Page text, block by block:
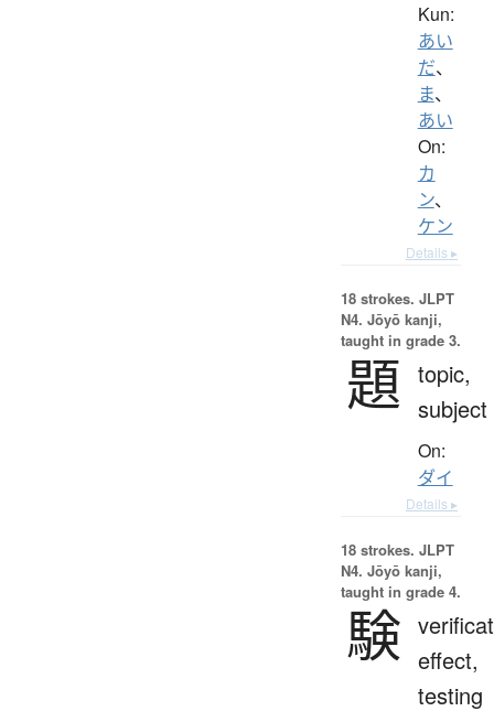
Kun:
あい
だ、
ま、
あい
On:
カ
ン、
ケン
Details ▸
18 strokes. JLPT
N4. Jōyō kanji,
taught in grade 3.
題 topic,
subject
On:
ダイ
Details ▸
18 strokes. JLPT
N4. Jōyō kanji,
taught in grade 4.
験 effect,
testing